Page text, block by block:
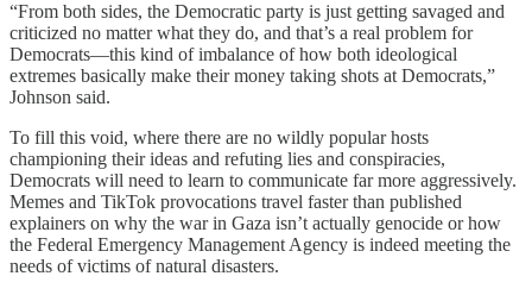
“From both sides, the Democratic party is just getting savaged and
criticized no matter what they do, and that’s a real problem for
Democrats—this kind of imbalance of how both ideological
extremes basically make their money taking shots at Democrats,”
Johnson said.
To fill this void, where there are no wildly popular hosts
championing their ideas and refuting lies and conspiracies,
Democrats will need to learn to communicate far more aggressively.
Memes and TikTok provocations travel faster than published
explainers on why the war in Gaza isn’t actually genocide or how
the Federal Emergency Management Agency is indeed meeting the
needs of victims of natural disasters.